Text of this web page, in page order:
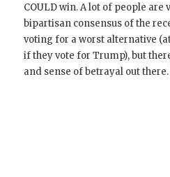
COULD win. A lot of people are
bipartisan consensus of the
voting for a worst alternative
if they vote for Trump), but
and sense of betrayal out